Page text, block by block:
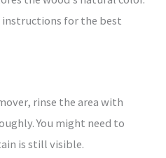
instructions for the best
rinse the area with
You might need to
is still visible.